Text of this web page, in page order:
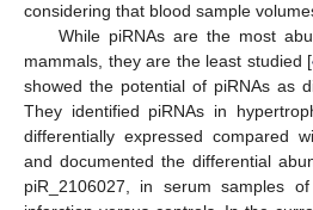
considering that blood sample
While piRNAs are the most
mammals, they are the least studied [
showed the potential of piRNAs as
They identified piRNAs in
differentially expressed compared
and documented the differential
piR_2106027, in serum samples